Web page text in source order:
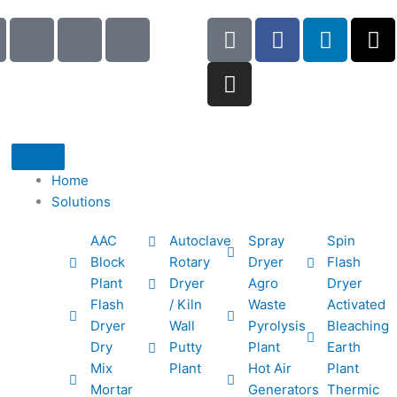
p
o
n
a
i
G
o
o
g
F
a
L
i
X
-
I
n
s
t
Home
Solutions
AAC
Block
Plant
Flash
Dryer
Dry
Mix
Mortar
Autoclave
Rotary
Dryer
/ Kiln
Wall
Putty
Plant
Spray
Dryer
Agro
Waste
Pyrolysis
Plant
Hot Air
Generators
Spin
Flash
Dryer
Activated
Bleaching
Earth
Plant
Thermic